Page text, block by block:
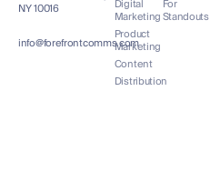
NY 10016
info@forefrontcomms.com
Digital
Marketing
Product
Marketing
Content
Distribution
For
Standouts